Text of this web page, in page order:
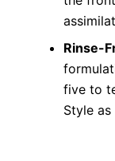
Rinse-
five to
Style